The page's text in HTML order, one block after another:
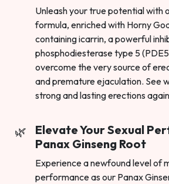
Unleash your true potential with
formula, enriched with Horny
containing icarrin, a powerful
phosphodiesterase type 5
overcome the very source of
and premature ejaculation. See
strong and lasting erections
Elevate Your Sexual
Panax Ginseng Root
Experience a newfound level of
performance as our Panax